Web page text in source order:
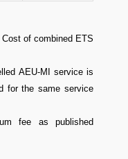
of combined ETS
AEU-MI service is
for the same service
fee as published